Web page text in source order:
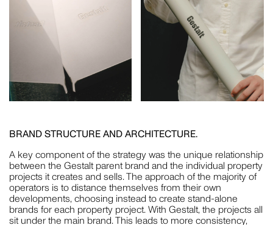
— JO HOOK, MICHAEL CAIRNS, SARA HAYAT, DOM PLATZ,
PATRICK RYAN, FUCHSIA SAULWICK AND JULIE DOYLE.
AND OF COURSE, WE ARE ALWAYS GRATEFUL FOR OUR
COMMUNITY. BEING SURROUNDED BY EXCELLENT
PEERS, SUPPLIERS AND CLIENTS MAKES US WANT TO
DO GREAT THINGS.
BRAND STRUCTURE AND ARCHITECTURE.
A key component of the strategy was the unique relationship
between the Gestalt parent brand and the individual property
projects it creates and sells. The approach of the majority of
operators is to distance themselves from their own
developments, choosing instead to create stand-alone
brands for each property project. With Gestalt, the projects all
sit under the main brand. This leads to more consistency,